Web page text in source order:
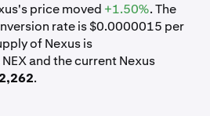
price moved +1.50%. The
rate is $0.0000015 per
of Nexus is
and the current Nexus
.